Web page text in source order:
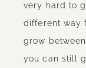
very hard to
different way
grow
you can still